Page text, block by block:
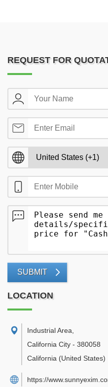
REQUEST FOR
SUBMIT
LOCATION
Industrial Area
California City - 380058
California (United States)
https://